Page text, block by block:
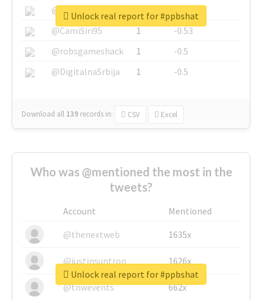
@SkateChart
1
-0.6
@CamiSiri95
1
-0.53
@robsgameshack
1
-0.5
@DigitalnaSrbija
1 -0.5
Download all 139 records in: CSV Excel
Unlock real report for #ppbshat
Who was @mentioned the most in the
tweets?
Account
Mentioned
@thenextweb
1635x
@justinsuntron 1626x
@tnwevents 662x
Unlock real report for #ppbshat